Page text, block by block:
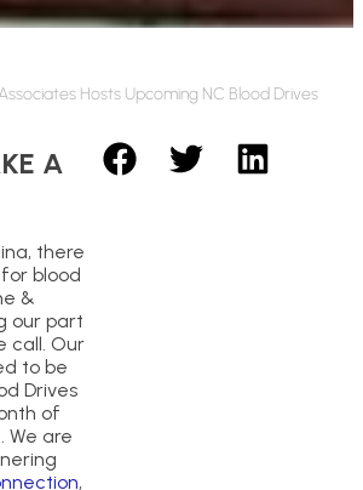
Hosts Upcoming NC Blood Drives
A
there
blood
&
our part
call. Our
to be
Drives
of
We are
,